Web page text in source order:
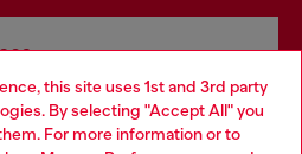
this site uses 1st and 3rd party
By selecting "Accept All" you
For more information or to
both online and in store.